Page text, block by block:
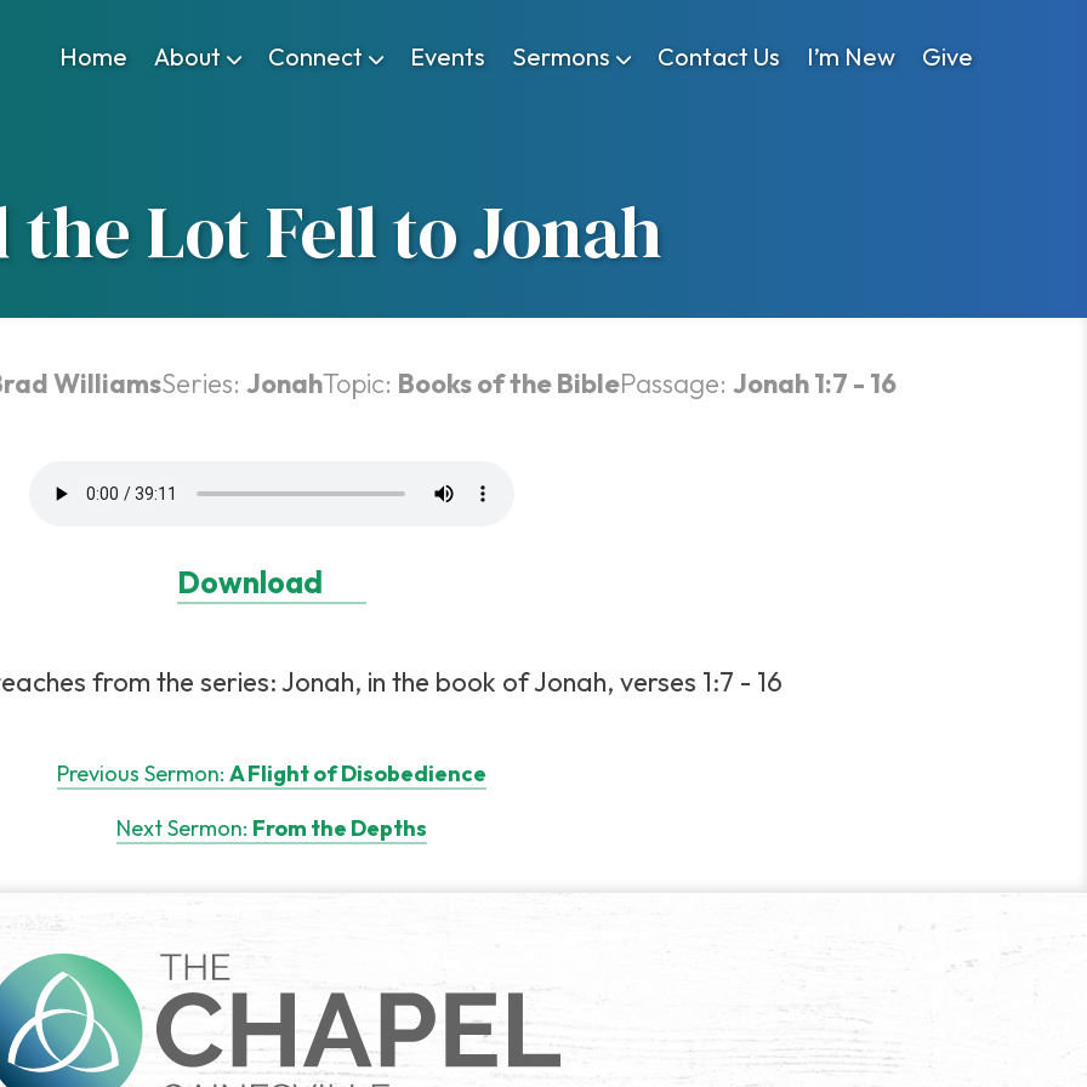
Home About Connect Events Sermons Contact Us I’m New Give
the Lot Fell to Jonah
WilliamsSeries: JonahTopic: Books of the BiblePassage: Jonah 1:7 - 16
Download
from the series: Jonah, in the book of Jonah, verses 1:7 - 16
Previous Sermon: A Flight of Disobedience
Next Sermon: From the Depths